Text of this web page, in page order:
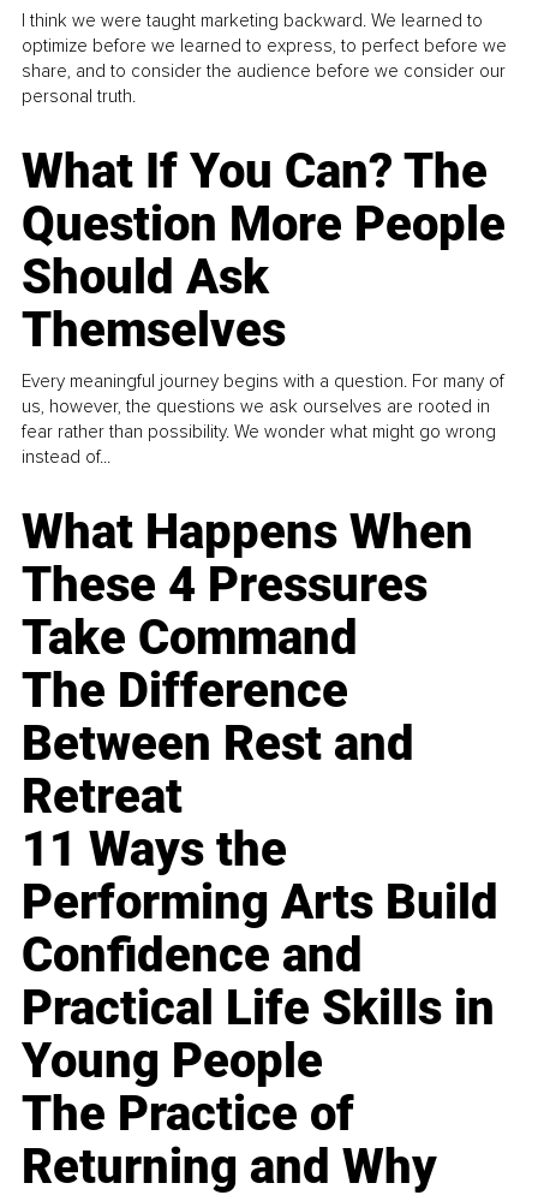
I think we were taught marketing backward. We learned to
optimize before we learned to express, to perfect before we
share, and to consider the audience before we consider our
personal truth.
What If You Can? The
Question More People
Should Ask
Themselves
Every meaningful journey begins with a question. For many of
us, however, the questions we ask ourselves are rooted in
fear rather than possibility. We wonder what might go wrong
instead of...
What Happens When
These 4 Pressures
Take Command
The Difference
Between Rest and
Retreat
11 Ways the
Performing Arts Build
Confidence and
Practical Life Skills in
Young People
The Practice of
Returning and Why